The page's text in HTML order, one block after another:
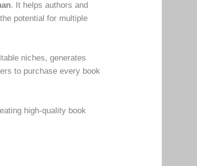
. It helps authors and
potential for multiple
niches, generates
to purchase every book
high-quality book